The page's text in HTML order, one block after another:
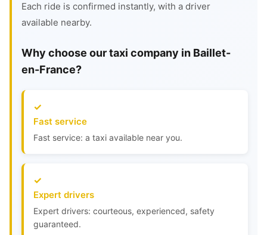
Each ride is confirmed instantly, with a driver
available nearby.
Why choose our taxi company in Baillet-
en-France?
Fast service
Fast service: a taxi available near you.
Expert drivers
Expert drivers: courteous, experienced, safety
guaranteed.